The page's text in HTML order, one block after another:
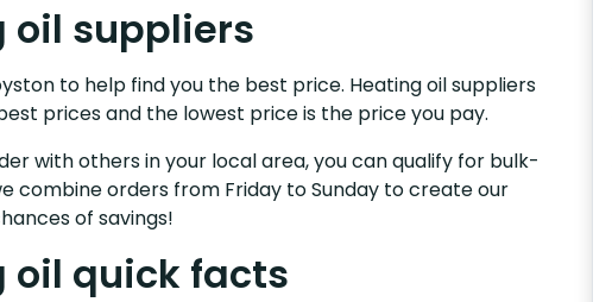
oil suppliers
to help find you the best price. Heating oil suppliers
prices and the lowest price is the price you pay.
with others in your local area, you can qualify for bulk-
combine orders from Friday to Sunday to create our
of savings!
oil quick facts